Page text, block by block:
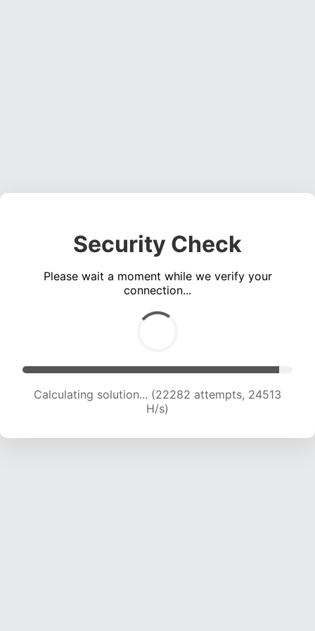
Security Check
Please wait a moment while we verify your
connection...
Calculating solution... (24153 attempts, 23914
H/s)